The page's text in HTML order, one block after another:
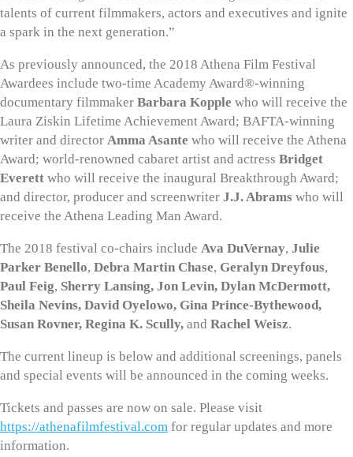
talents of current filmmakers, actors and executives and ignite
a spark in the next generation.”
As previously announced, the 2018 Athena Film Festival
Awardees include two-time Academy Award®-winning
documentary filmmaker Barbara Kopple who will receive the
Laura Ziskin Lifetime Achievement Award; BAFTA-winning
writer and director Amma Asante who will receive the Athena
Award; world-renowned cabaret artist and actress Bridget
Everett who will receive the inaugural Breakthrough Award;
and director, producer and screenwriter J.J. Abrams who will
receive the Athena Leading Man Award.
The 2018 festival co-chairs include Ava DuVernay, Julie
Parker Benello, Debra Martin Chase, Geralyn Dreyfous,
Paul Feig, Sherry Lansing, Jon Levin, Dylan McDermott,
Sheila Nevins, David Oyelowo, Gina Prince-Bythewood,
Susan Rovner, Regina K. Scully, and Rachel Weisz.
The current lineup is below and additional screenings, panels
and special events will be announced in the coming weeks.
Tickets and passes are now on sale. Please visit
https://athenafilmfestival.com for regular updates and more
information.